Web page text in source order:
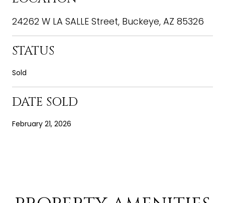
24262 W LA SALLE Street, Buckeye, AZ 85326
STATUS
Sold
DATE SOLD
February 21, 2026